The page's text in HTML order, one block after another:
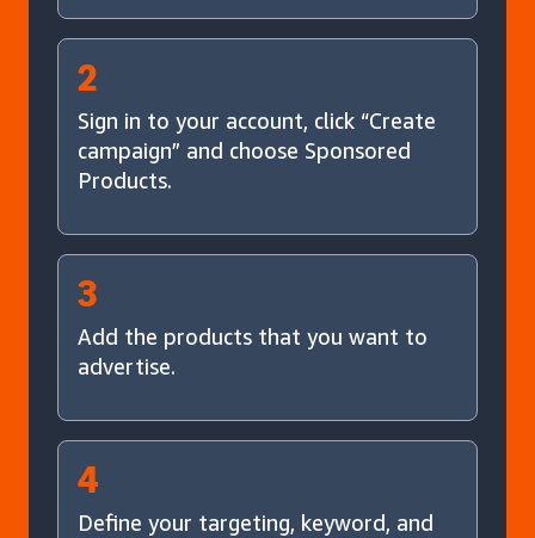
2
Sign in to your account, click “Create
campaign” and choose Sponsored
Products.
3
Add the products that you want to
advertise.
4
Define your targeting, keyword, and